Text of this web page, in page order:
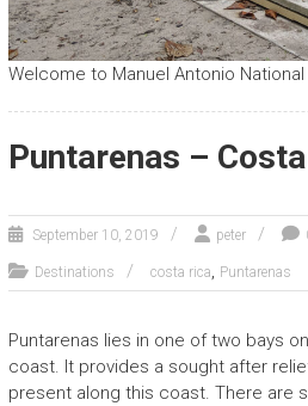
Welcome to Manuel Antonio National
Puntarenas –
September 10, 2019 peter
Destinations costa rica Puntarenas
Puntarenas lies in one of two bays
coast. It provides a sought after
present along this coast. There are